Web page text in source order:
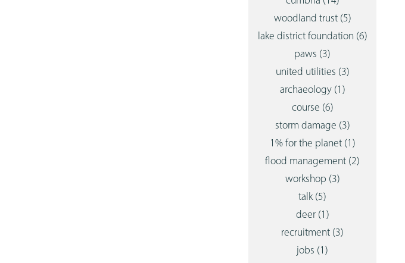
woodland trust (5)
lake district foundation (6)
paws (3)
united utilities (3)
archaeology (1)
course (6)
storm damage (3)
1% for the planet (1)
flood management (2)
workshop (3)
talk (5)
deer (1)
recruitment (3)
jobs (1)